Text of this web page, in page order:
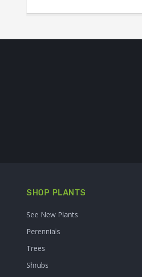
SHOP PLANTS
See New Plants
Perennials
Trees
Shrubs